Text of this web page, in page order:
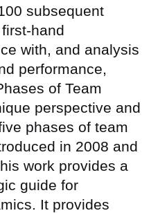
subsequent
hand
with, and analysis
performance,
of Team
perspective and
phases of team
in 2008 and
work provides a
guide for
It provides